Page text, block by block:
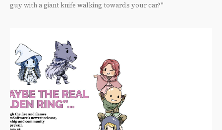
guy with a giant knife walking towards your car?"